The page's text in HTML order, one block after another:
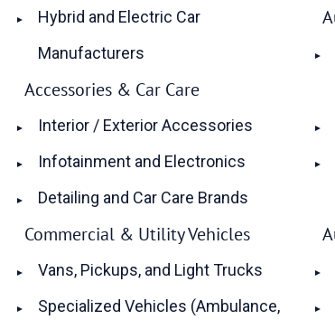
Hybrid and Electric Car
Manufacturers
Accessories & Car Care
Interior / Exterior Accessories
Infotainment and Electronics
Detailing and Car Care Brands
Commercial & Utility Vehicles
Vans, Pickups, and Light Trucks
Specialized Vehicles (Ambulance,